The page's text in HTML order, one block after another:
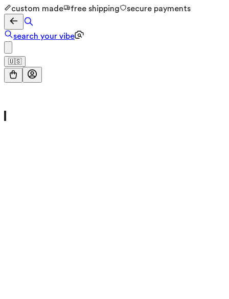
custom made free shipping secure payments
search your vibe
🇺🇸